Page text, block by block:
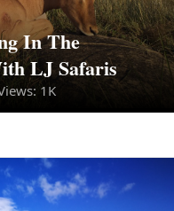
In The
LJ Safaris
1K